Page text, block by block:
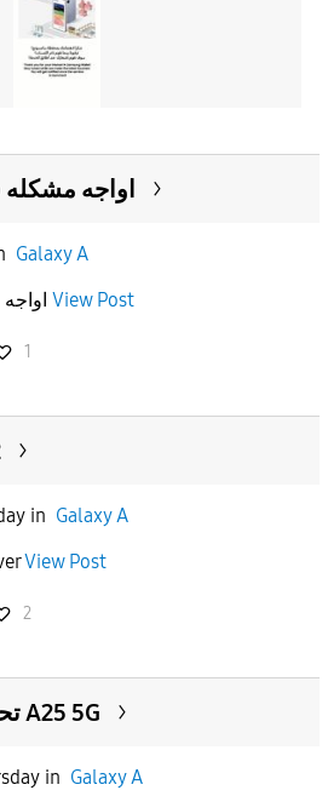
اواجه
Galaxy A
View Post
1
in Galaxy A
View Post
2
تحديث امان هاتف A25 5G
in Galaxy A